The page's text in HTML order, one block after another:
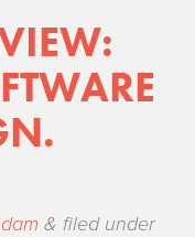
& filed under